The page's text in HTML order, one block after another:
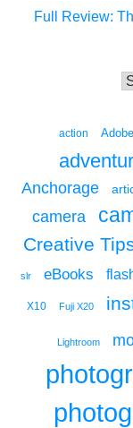
Full Review:
action Adobe
Anchorage
camera
Creative
slr eBooks
X10 Fuji X20
Lightroom